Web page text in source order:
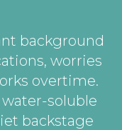
background
worries
overtime.
soluble
backstage